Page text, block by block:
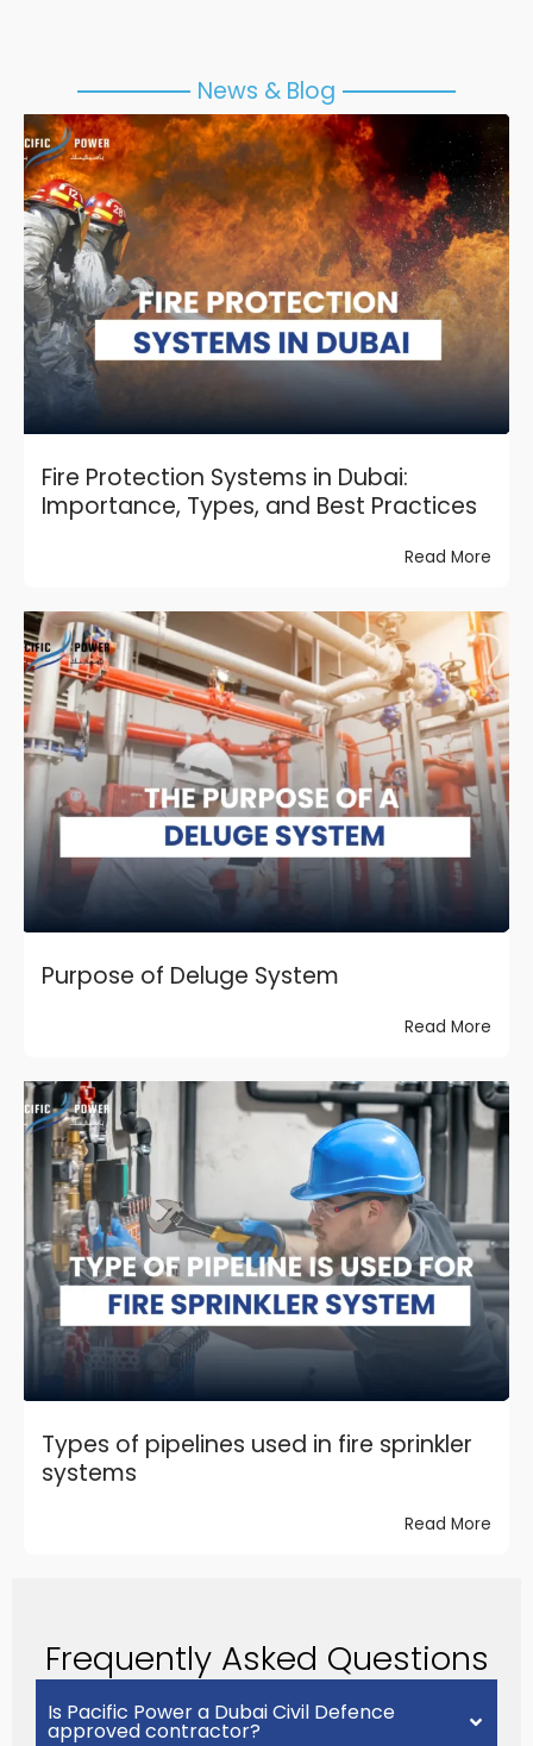
News & Blog
Fire Protection Systems in Dubai:
Importance, Types, and Best Practices
Read More
Purpose of Deluge System
Read More
Types of pipelines used in fire sprinkler
systems
Read More
Frequently Asked Questions
Is Pacific Power a Dubai Civil Defence
approved contractor?